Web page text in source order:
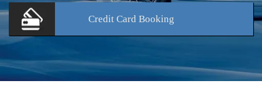
Credit Card Booking